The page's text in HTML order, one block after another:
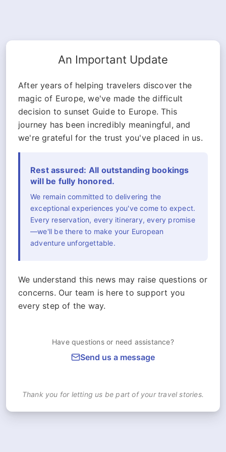
An Important Update
After years of helping travelers discover the
magic of Europe, we've made the difficult
decision to sunset Guide to Europe. This
journey has been incredibly meaningful, and
we're grateful for the trust you've placed in us.
Rest assured: All outstanding bookings
will be fully honored.
We remain committed to delivering the
exceptional experiences you've come to expect.
Every reservation, every itinerary, every promise
—we'll be there to make your European
adventure unforgettable.
We understand this news may raise questions or
concerns. Our team is here to support you
every step of the way.
Have questions or need assistance?
Send us a message
Thank you for letting us be part of your travel stories.